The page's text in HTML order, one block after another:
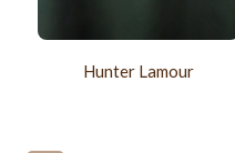
Hunter Lamour